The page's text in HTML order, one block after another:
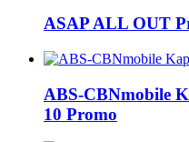
ASAP ALL OUT
ABS-CBNmobile
10 Promo